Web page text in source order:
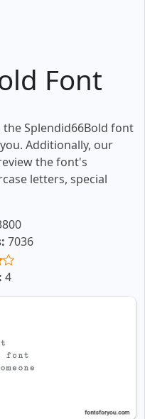
Font
Splendid66Bold font
Additionally, our
the font's
letters, special
7036
4